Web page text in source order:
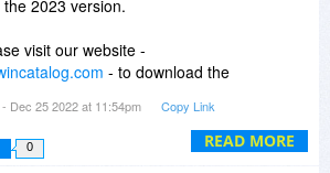
READ MORE
2023 version.
visit our website -
- to download the
off promo price, unfortunately, the
lasted for two days only
- Dec 25 2022 at 11:54pm Copy Link
0